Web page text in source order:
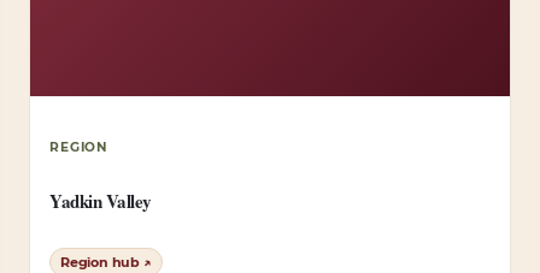
REGION
Yadkin Valley
Region hub ↗